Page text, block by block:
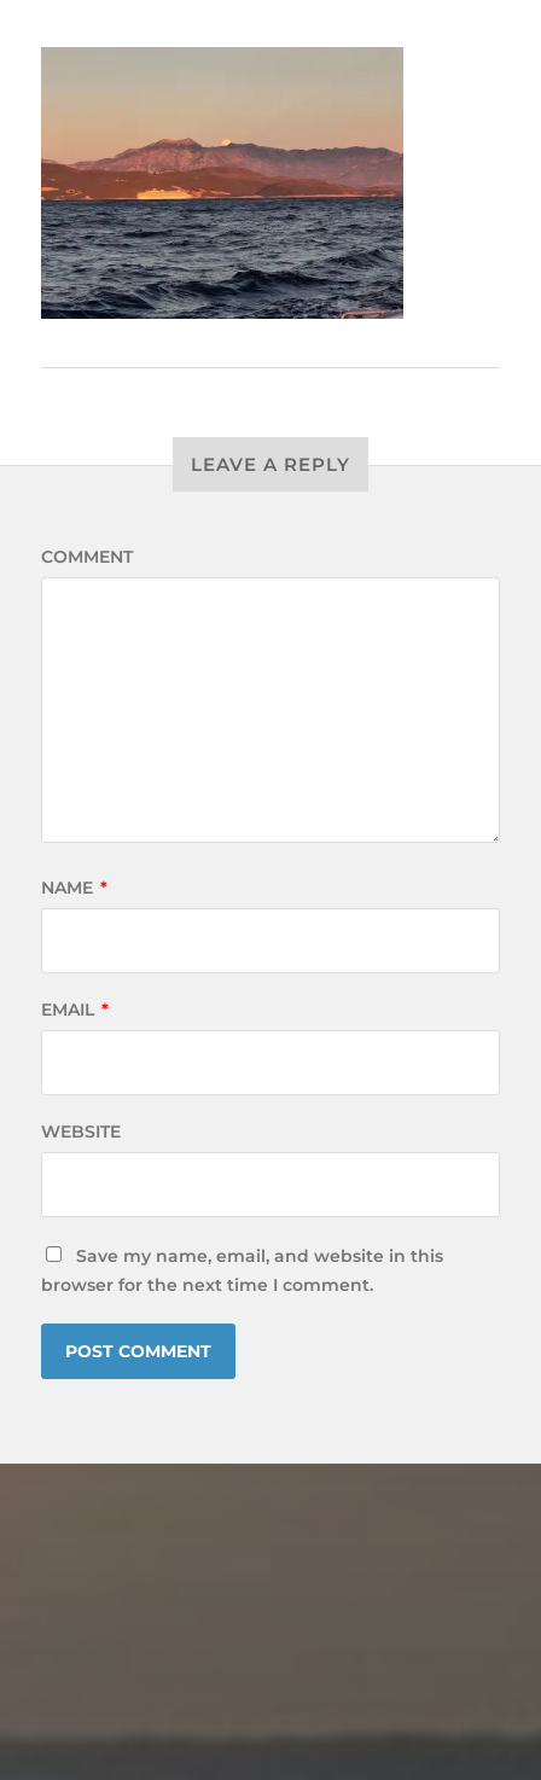
LEAVE A REPLY
COMMENT
NAME *
EMAIL *
WEBSITE
Save my name, email, and website in this
browser for the next time I comment.